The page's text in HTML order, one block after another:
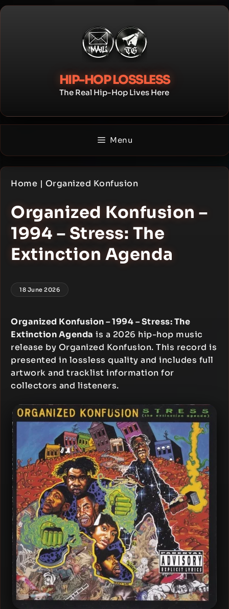
Skip
HIP-HOP LOSSLESS
The Real Hip-Hop Lives Here
Menu
Home | Organized Konfusion
Organized Konfusion –
1994 – Stress: The
Extinction Agenda
18 June 2026
Organized Konfusion – 1994 – Stress: The
Extinction Agenda is a 2026 hip-hop music
release by Organized Konfusion. This record is
presented in lossless quality and includes full
artwork and tracklist information for
collectors and listeners.